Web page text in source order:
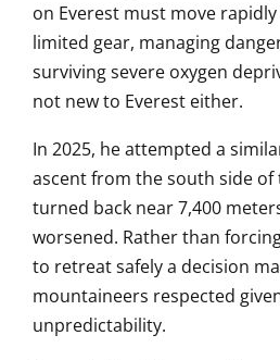
on Everest must move
limited gear, managing
surviving severe oxygen
not new to Everest either.
In 2025, he attempted a
ascent from the south side
turned back near 7,400
worsened. Rather than
to retreat safely a decision
mountaineers respected
unpredictability.